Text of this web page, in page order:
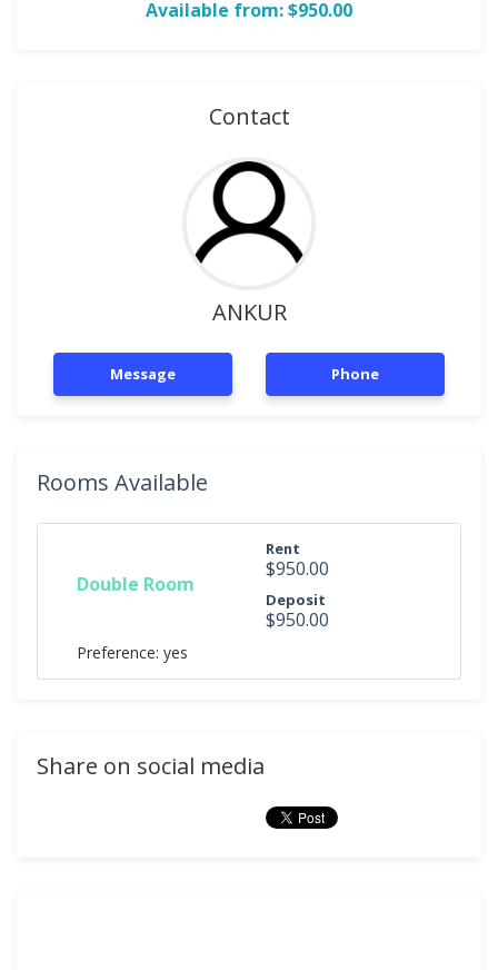
Available from: $950.00
Contact
ANKUR
Message Phone
Rooms Available
Double Room
Rent
$950.00
Deposit
$950.00
Preference: yes
Share on social media